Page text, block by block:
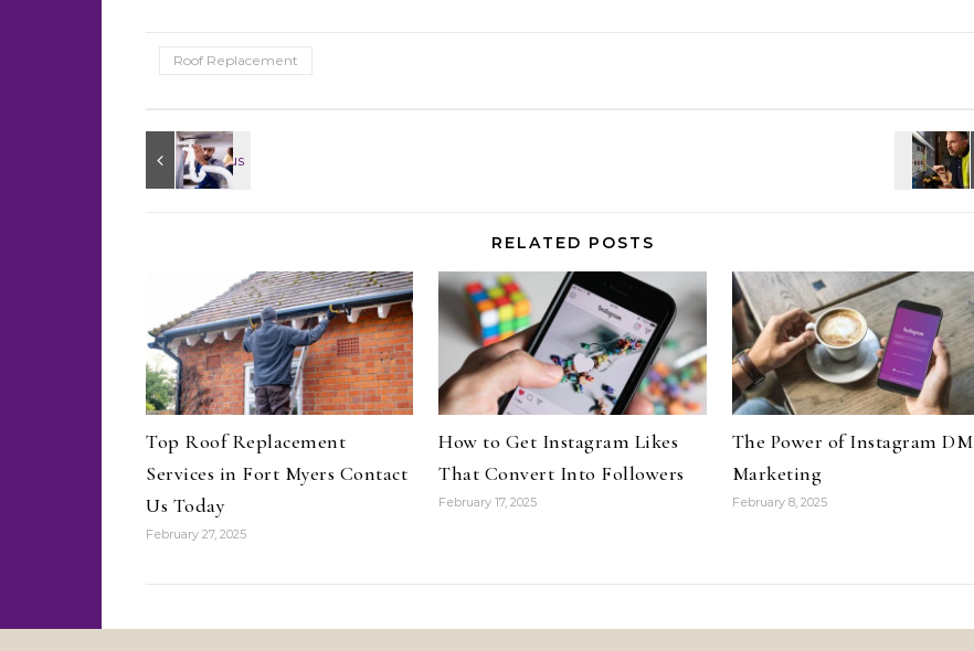
Roof Replacement
RELATED POSTS
Top Roof Replacement
Services in Fort Myers Contact
Us Today
February 27, 2025
How to Get Instagram Likes
That Convert Into Followers
February 17, 2025
The Power of Instagram DM
Marketing
February 8, 2025